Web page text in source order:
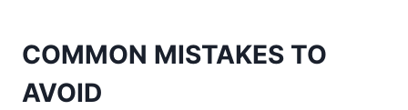
COMMON MISTAKES TO
AVOID